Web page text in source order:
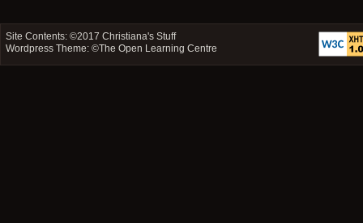
Site Contents: ©2017Christiana's Stuff
Wordpress Theme: ©The Open Learning Centre